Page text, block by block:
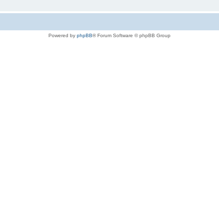
Powered by phpBB® Forum Software © phpBB Group